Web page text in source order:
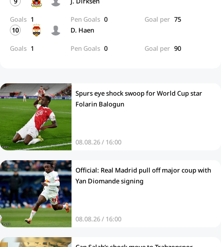
Goals 1 Pen Goals 0 Goal per 75
10
D. Haen
Goals 1 Pen Goals 0 Goal per 90
Spurs eye shock swoop for World Cup star
Folarin Balogun
08.08.26 / 16:00
Official: Real Madrid pull off major coup with
Yan Diomande signing
08.08.26 / 16:00